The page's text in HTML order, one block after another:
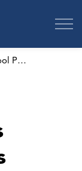
Ritson School Project continues to make progress